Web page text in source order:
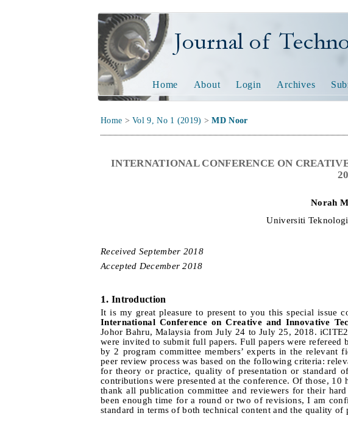
Journal of Technology
Home About Login Archives
Home >Vol 9, No 1 (2019) >MD Noor
INTERNATIONAL CONFERENCE ON
Norah
Universiti
Received September 2018
Accepted December 2018
1. Introduction
It is my great pleasure to present to you this special issue
International Conference on Creative and Innovative
Johor Bahru, Malaysia from July 24 to July 25, 2018.
were invited to submit full papers. Full papers were
by 2 program committee members’ experts in the
peer review process was based on the following criteria:
for theory or practice, quality of presentation or standard
contributions were presented at the conference. Of those,
thank all publication committee and reviewers for their
been enough time for a round or two of revisions, I am
standard in terms of both technical content and the quality of